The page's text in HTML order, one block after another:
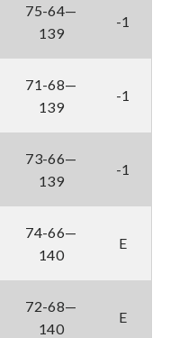
75-64—
139
-1
71-68—
139
-1
73-66—
139
-1
74-66—
140
E
72-68—
140
E